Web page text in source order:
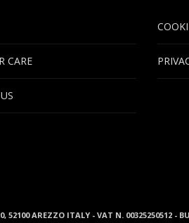
CARE
52100 AREZZO ITALY - VAT N. 00325250512 -